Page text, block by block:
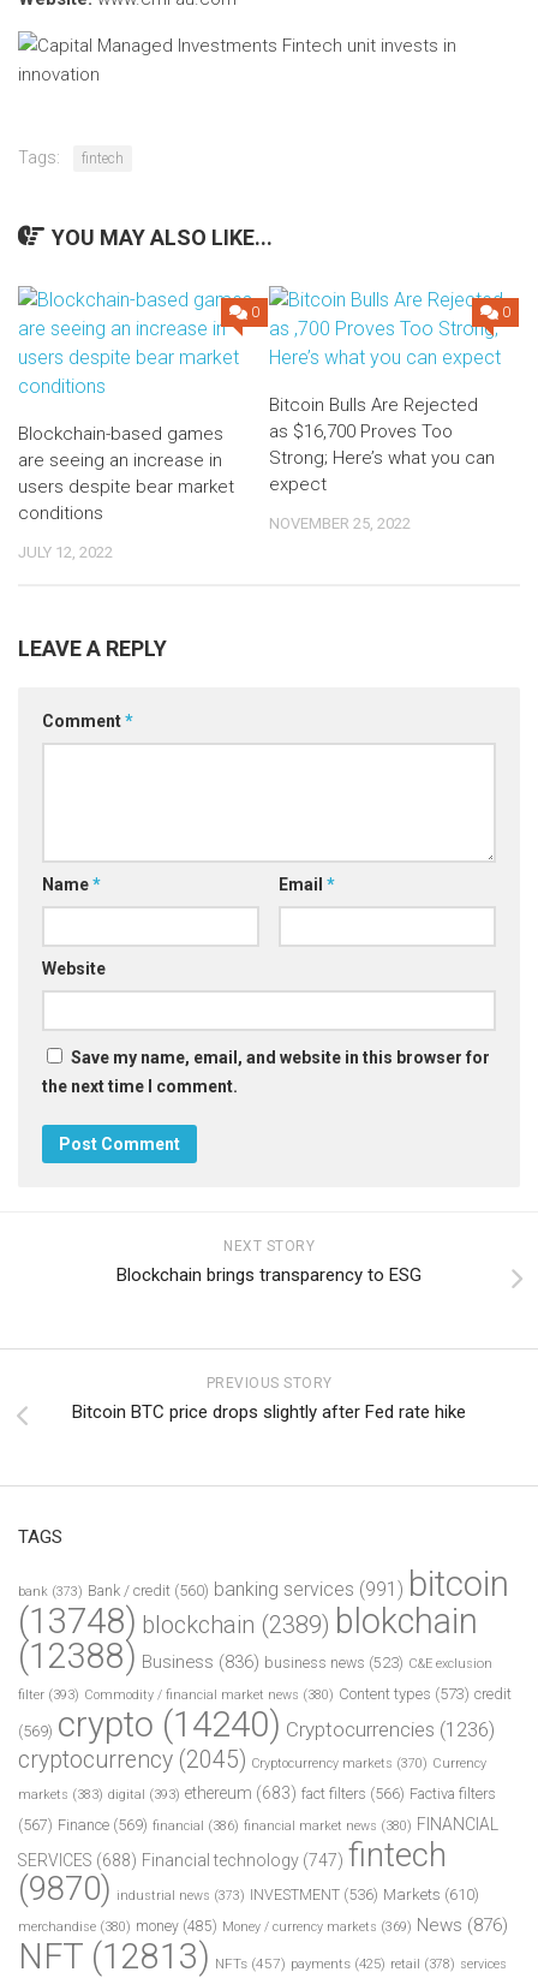
Tags: fintech
YOU MAY ALSO LIKE...
0
Blockchain-based games
are seeing an increase in
users despite bear market
conditions
JULY 12, 2022
0
Bitcoin Bulls Are Rejected
as $16,700 Proves Too
Strong; Here’s what you can
expect
NOVEMBER 25, 2022
LEAVE A REPLY
Comment*
Name* Email *
Website
Save my name, email, and website in this browser for
the next time I comment.
NEXT STORY
Blockchain brings transparency to ESG
PREVIOUS STORY
Bitcoin BTC price drops slightly after Fed rate hike
TAGS
bank (373) Bank / credit (560) banking services (991) bitcoin
(13748) blockchain (2389) blokchain
(12388) Business (836) business news (523) C&E exclusion
filter (393) Commodity / financial market news (380) Content types (573) credit
(569) crypto (14240) Cryptocurrencies (1236)
cryptocurrency (2045) Cryptocurrency markets (370) Currency
markets (383) digital (393) ethereum (683) fact filters (566) Factiva filters
(567) Finance (569) financial (386) financial market news (380) FINANCIAL
SERVICES (688) Financial technology (747) fintech
(9870) industrial news (373) INVESTMENT (536) Markets (610)
merchandise (380) money (485) Money / currency markets (369) News (876)
NFT (12813) NFTs (457) payments (425) retail (378) services